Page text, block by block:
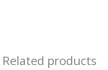
Related products